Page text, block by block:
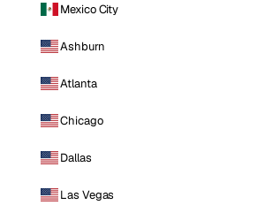
Mexico City
Ashburn
Atlanta
Chicago
Dallas
Las Vegas